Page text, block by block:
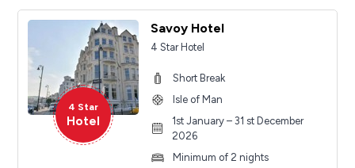
4 Star
Hotel
Savoy Hotel
4 Star Hotel
Short Break
Isle of Man
1st January – 31 st December
2026
Minimum of 2 nights